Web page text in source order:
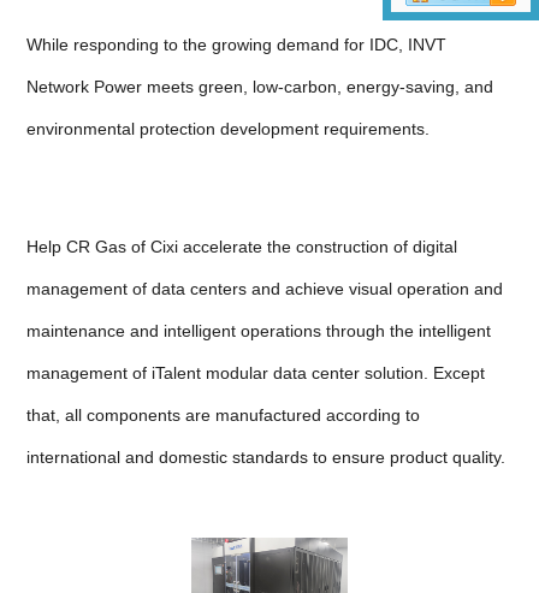
While responding to the growing demand for IDC, INVT
Network Power meets green, low-carbon, energy-saving, and
environmental protection development requirements.
Help CR Gas of Cixi accelerate the construction of digital
management of data centers and achieve visual operation and
maintenance and intelligent operations through the intelligent
management of iTalent modular data center solution. Except
that, all components are manufactured according to
international and domestic standards to ensure product quality.